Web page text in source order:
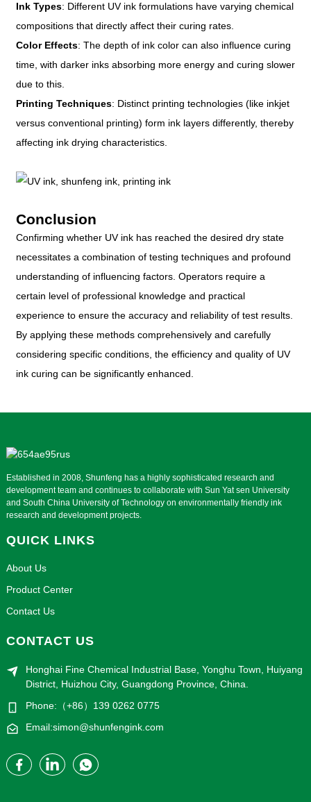
Ink Types: Different UV ink formulations have varying chemical
compositions that directly affect their curing rates.
Color Effects: The depth of ink color can also influence curing
time, with darker inks absorbing more energy and curing slower
due to this.
Printing Techniques: Distinct printing technologies (like inkjet
versus conventional printing) form ink layers differently, thereby
affecting ink drying characteristics.
Conclusion
Confirming whether UV ink has reached the desired dry state
necessitates a combination of testing techniques and profound
understanding of influencing factors. Operators require a
certain level of professional knowledge and practical
experience to ensure the accuracy and reliability of test results.
By applying these methods comprehensively and carefully
considering specific conditions, the efficiency and quality of UV
ink curing can be significantly enhanced.
Established in 2008, Shunfeng has a highly sophisticated research and
development team and continues to collaborate with Sun Yat sen University
and South China University of Technology on environmentally friendly ink
research and development projects.
QUICK LINKS
About Us
Product Center
Contact Us
CONTACT US
Honghai Fine Chemical Industrial Base, Yonghu Town, Huiyang
District, Huizhou City, Guangdong Province, China.
Phone:（+86）139 0262 0775
Email:simon@shunfengink.com